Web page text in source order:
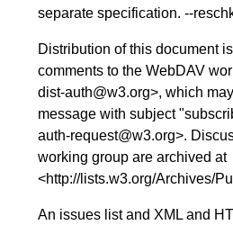
separate specification. --
Distribution of this document
comments to the WebDAV
dist-auth@w3.org>, which
message with subject
auth-request@w3.org>.
working group are archived at
<http://lists.w3.org/Archives/
An issues list and XML and